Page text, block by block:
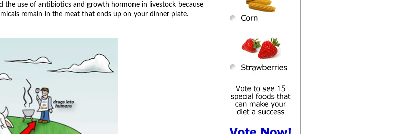
the use of antibiotics and growth hormone in livestock because
remain in the meat that ends up on your dinner plate.